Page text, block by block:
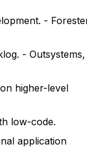
-
- Outsystems,
higher-level
low-code.
application